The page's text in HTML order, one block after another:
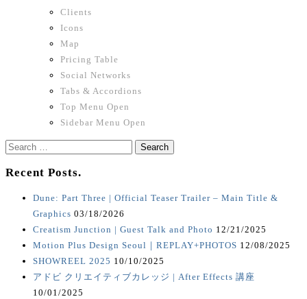
Clients
Icons
Map
Pricing Table
Social Networks
Tabs & Accordions
Top Menu Open
Sidebar Menu Open
Search
Recent Posts.
Dune: Part Three | Official Teaser Trailer – Main Title &
Graphics 03/18/2026
Creatism Junction | Guest Talk and Photo 12/21/2025
Motion Plus Design Seoul｜REPLAY+PHOTOS 12/08/2025
SHOWREEL 2025 10/10/2025
アドビ クリエイティブカレッジ | After Effects 講座
10/01/2025